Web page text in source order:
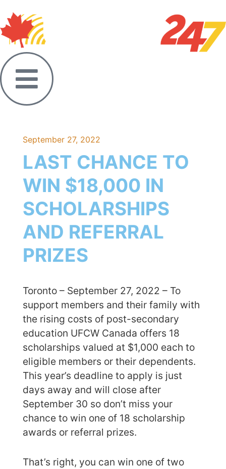
September 27, 2022
LAST CHANCE TO
WIN $18,000 IN
SCHOLARSHIPS
AND REFERRAL
PRIZES
Toronto – September 27, 2022 – To
support members and their family with
the rising costs of post-secondary
education UFCW Canada offers 18
scholarships valued at $1,000 each to
eligible members or their dependents.
This year’s deadline to apply is just
days away and will close after
September 30 so don’t miss your
chance to win one of 18 scholarship
awards or referral prizes.
That’s right, you can win one of two